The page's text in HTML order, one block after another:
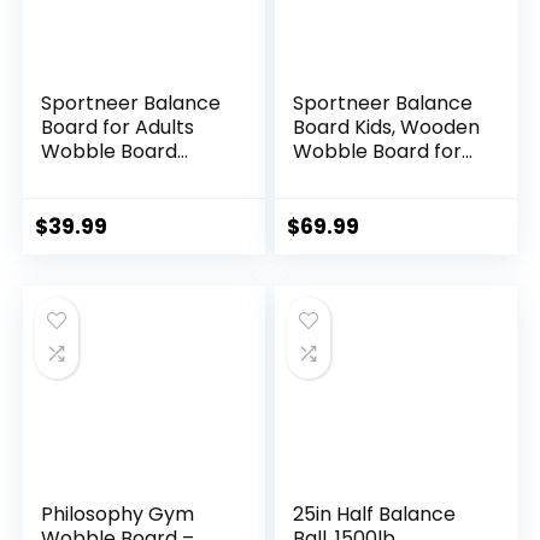
Sportneer Balance
Board for Adults
Wobble Board
Training Stretching
Anti-slip 400lbs
$39.99
Sportneer Balance
Board Kids, Wooden
Wobble Board for
Trainer, Kids
Semi-circular
Wobble Blocks)
$69.99
Philosophy Gym
25in Half Balance